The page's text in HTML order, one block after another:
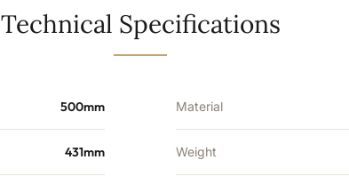
Technical Specifications
500mm
431mm
Material
Weight